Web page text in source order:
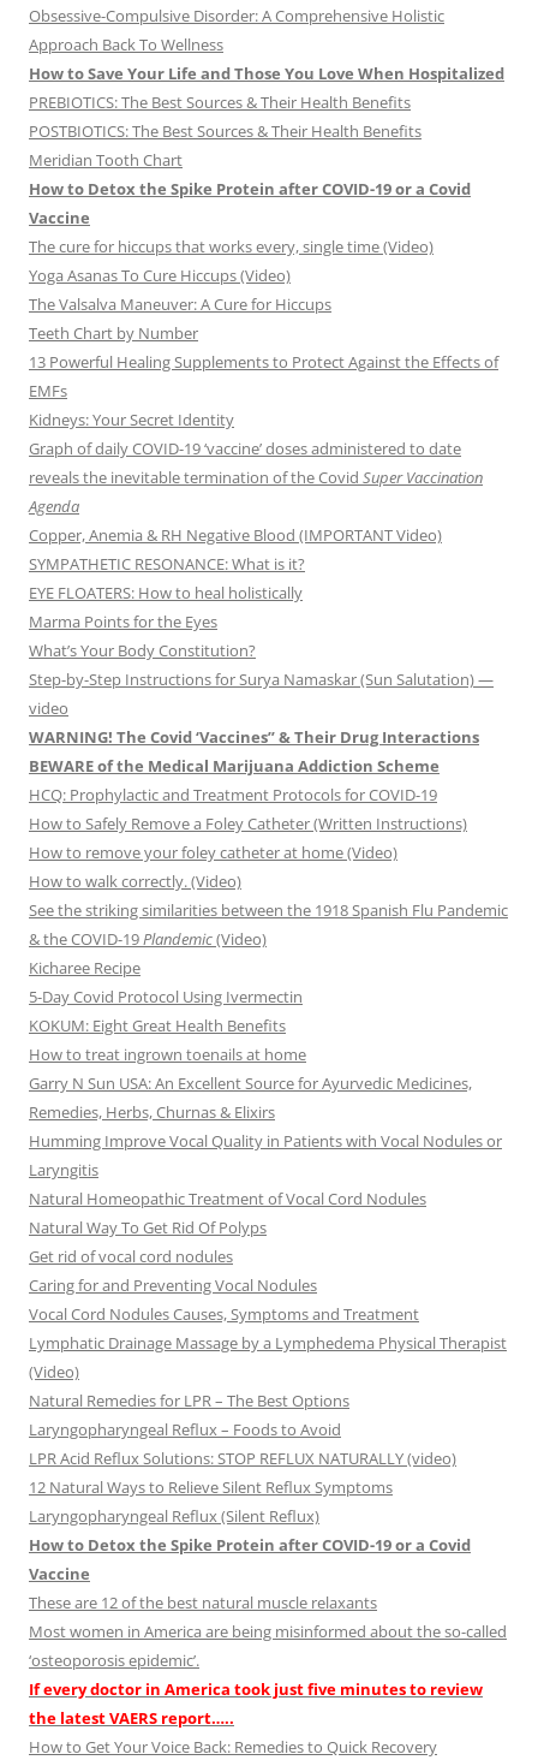
Obsessive-Compulsive Disorder: A Comprehensive Holistic
Approach Back To Wellness
How to Save Your Life and Those You Love When Hospitalized
PREBIOTICS: The Best Sources & Their Health Benefits
POSTBIOTICS: The Best Sources & Their Health Benefits
Meridian Tooth Chart
How to Detox the Spike Protein after COVID-19 or a Covid
Vaccine
The cure for hiccups that works every, single time (Video)
Yoga Asanas To Cure Hiccups (Video)
The Valsalva Maneuver: A Cure for Hiccups
Teeth Chart by Number
13 Powerful Healing Supplements to Protect Against the Effects of
EMFs
Kidneys: Your Secret Identity
Graph of daily COVID-19 ‘vaccine’ doses administered to date
reveals the inevitable termination of the Covid Super Vaccination
Agenda
Copper, Anemia & RH Negative Blood (IMPORTANT Video)
SYMPATHETIC RESONANCE: What is it?
EYE FLOATERS: How to heal holistically
Marma Points for the Eyes
What’s Your Body Constitution?
Step-by-Step Instructions for Surya Namaskar (Sun Salutation) —
video
WARNING! The Covid ‘Vaccines” & Their Drug Interactions
BEWARE of the Medical Marijuana Addiction Scheme
HCQ: Prophylactic and Treatment Protocols for COVID-19
How to Safely Remove a Foley Catheter (Written Instructions)
How to remove your foley catheter at home (Video)
How to walk correctly. (Video)
See the striking similarities between the 1918 Spanish Flu Pandemic
& the COVID-19Plandemic(Video)
Kicharee Recipe
5-Day Covid Protocol Using Ivermectin
KOKUM: Eight Great Health Benefits
How to treat ingrown toenails at home
Garry N Sun USA: An Excellent Source for Ayurvedic Medicines,
Remedies, Herbs, Churnas & Elixirs
Humming Improve Vocal Quality in Patients with Vocal Nodules or
Laryngitis
Natural Homeopathic Treatment of Vocal Cord Nodules
Natural Way To Get Rid Of Polyps
Get rid of vocal cord nodules
Caring for and Preventing Vocal Nodules
Vocal Cord Nodules Causes, Symptoms and Treatment
Lymphatic Drainage Massage by a Lymphedema Physical Therapist
(Video)
Natural Remedies for LPR – The Best Options
Laryngopharyngeal Reflux – Foods to Avoid
LPR Acid Reflux Solutions: STOP REFLUX NATURALLY (video)
12 Natural Ways to Relieve Silent Reflux Symptoms
Laryngopharyngeal Reflux (Silent Reflux)
How to Detox the Spike Protein after COVID-19 or a Covid
Vaccine
These are 12 of the best natural muscle relaxants
Most women in America are being misinformed about the so-called
‘osteoporosis epidemic’.
If every doctor in America took just five minutes to review
the latest VAERS report…..
How to Get Your Voice Back: Remedies to Quick Recovery